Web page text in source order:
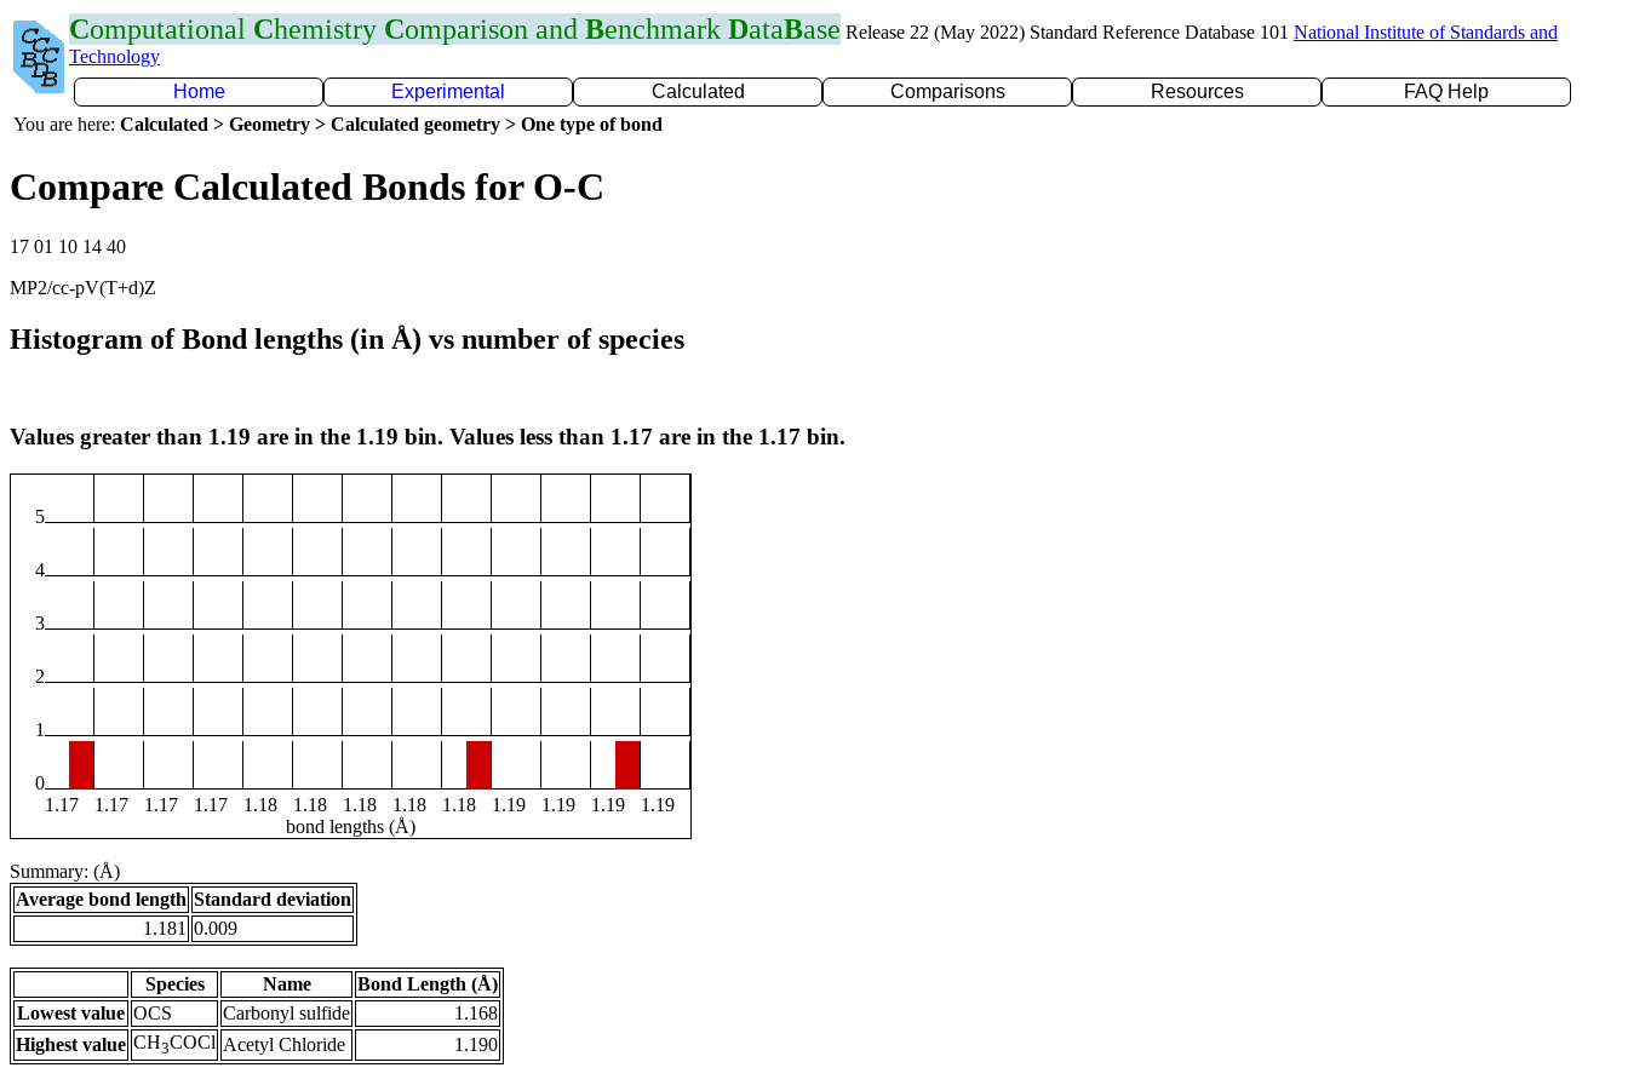
Computational Chemistry Comparison and Benchmark DataBase Release 22 (May 2022) Standard Reference Database 101 National Institute of Standards and
Technology
Home
Experimental Calculated Comparisons Resources
FAQ Help
You are here: Calculated > Geometry > Calculated geometry > One type of bond
Compare Calculated Bonds for O-C
17 01 10 14 40
MP2/cc-pV(T+d)Z
Histogram of Bond lengths (in Å) vs number of species
Values greater than 1.19 are in the 1.19 bin. Values less than 1.17 are in the 1.17 bin.
5
4
3
2
1
0
1.17
1.17 1.17 1.17 1.18 1.18 1.18 1.18 1.18 1.19 1.19 1.19
1.19
bond lengths (Å)
Summary: (Å)
Average bond length Standard deviation
1.181 0.009
Species Name
Bond Length (Å)
Lowest value OCS Carbonyl sulfide
1.168
Highest value CH3COCl Acetyl Chloride 1.190